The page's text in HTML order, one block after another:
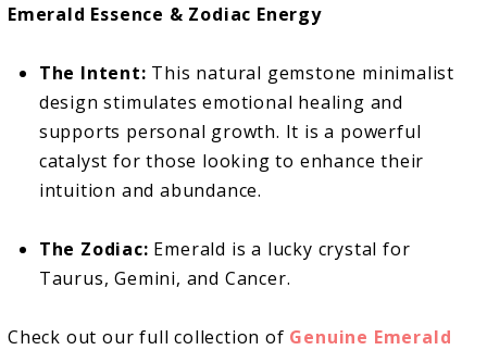
Emerald Essence & Zodiac Energy
The Intent: This natural gemstone minimalist
design stimulates emotional healing and
supports personal growth. It is a powerful
catalyst for those looking to enhance their
intuition and abundance.
The Zodiac: Emerald is a lucky crystal for
Taurus, Gemini, and Cancer.
Check out our full collection of Genuine Emerald